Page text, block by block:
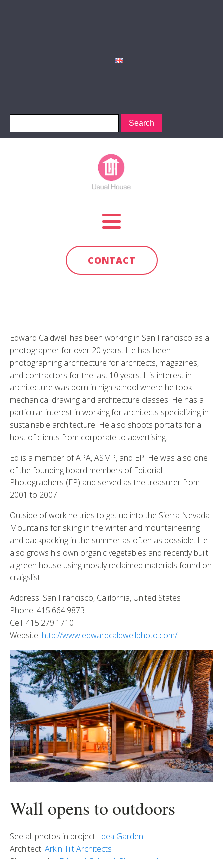
CONTACT
Edward Caldwell has been working in San Francisco as a
photographer for over 20 years. He has been
photographing architecture for architects, magazines,
and contractors for the last 10 years. His interest in
architecture was born in high school where he took
mechanical drawing and architecture classes. He has a
particular interest in working for architects specializing in
sustainable architecture. He also shoots portaits for a
host of clients from corporate to advertising.
Ed is a member of APA, ASMP, and EP. He was also one
of the founding board members of Editorial
Photographers (EP) and served as the treasurer from
2001 to 2007.
Outside of work he tries to get up into the Sierra Nevada
Mountains for skiing in the winter and mountaineering
and backpacking in the summer as often as possible. He
also grows his own organic vegetables and recently built
a green house using mostly reclaimed materials found on
craigslist.
Address: San Francisco, California, United States
Phone: 415.664.9873
Cell: 415.279.1710
Website: http://www.edwardcaldwellphoto.com/
Wall opens to outdoors
See all photos in project: Idea Garden
Architect: Arkin Tilt Architects